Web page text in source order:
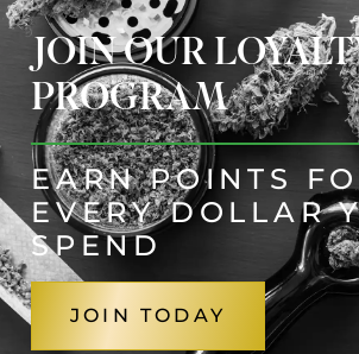
JOIN OUR
PROGRAM
EARN POINTS
EVERY DOLLAR
SPEND
JOIN TODAY